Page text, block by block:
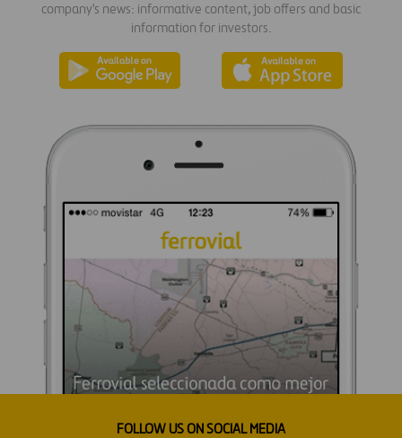
company's news: informative content, job offers and basic
information for investors.
FOLLOW US ON SOCIAL MEDIA